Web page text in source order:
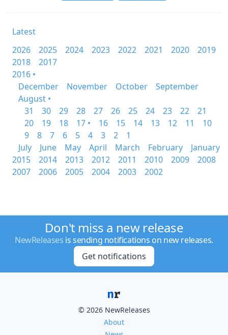
Latest
2026
2025 2024 2023 2022 2021 2020
2019
2018
2017
2016 •
December
November October
September
August •
31
30 29 28 27 26 25 24 23 22
21
20
19 18 17 • 16 15 14 13 12 11
10
9
8 7 6 5 4 3 2
1
July
June May April March February
January
2015
2014 2013 2012 2011 2010 2009
2008
2007
2006 2005 2004 2003 2002
Don't miss a new release
NewReleases is sending notifications on new releases.
Get notifications
© 2026 NewReleases
About